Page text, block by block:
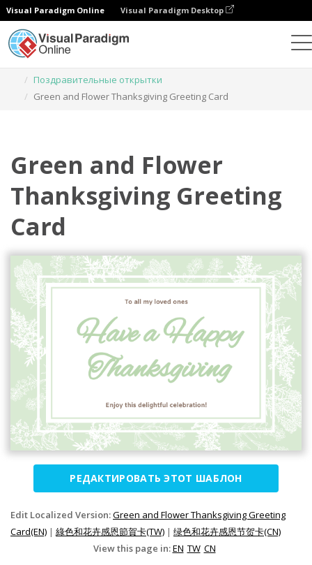
Visual Paradigm Online Visual Paradigm Desktop
Поздравительные открытки
Green and Flower Thanksgiving Greeting Card
Green and Flower
Thanksgiving Greeting
Card
РЕДАКТИРОВАТЬ ЭТОТ ШАБЛОН
Edit Localized Version:Green and Flower Thanksgiving Greeting
Card(EN) | 綠色和花卉感恩節賀卡(TW) | 绿色和花卉感恩节贺卡(CN)
View this page in:EN TW CN